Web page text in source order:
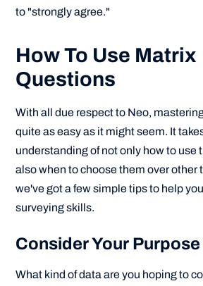
to "strongly agree."
How To Use Matrix
Questions
With all due respect to Neo,
quite as easy as it might seem. It
understanding of not only how to use
also when to choose them over other
we've got a few simple tips to help
surveying skills.
Consider Your Purpose
What kind of data are you hoping to